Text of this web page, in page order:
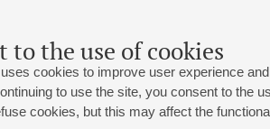
to the use of cookies
cookies to improve user experience
to use the site, you consent to the
cookies, but this may affect the